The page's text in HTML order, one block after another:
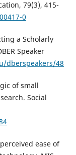
79(3), 415-
0
a Scholarly
Speaker
dberspeakers/48
of small
Social
ease of